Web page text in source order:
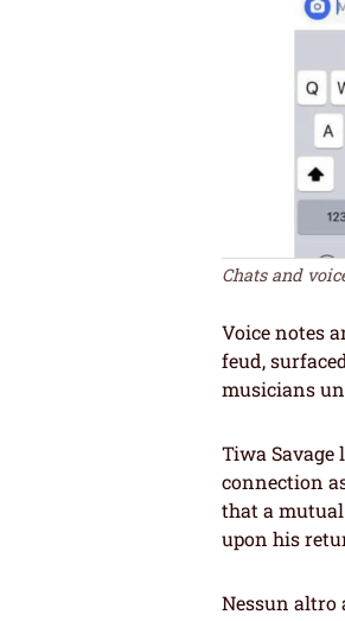
Chats and
Voice notes
feud,
musicians
Tiwa
connection
that a
upon his
Nessun altro